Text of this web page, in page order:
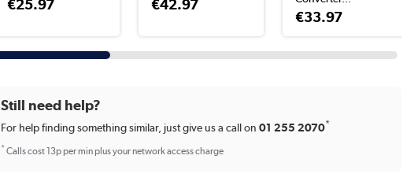
€25.97 €42.97
€33.97
Still need help?
For help finding something similar, just give us a call on01 255 2070*
*Calls cost 13p per min plus your network access charge